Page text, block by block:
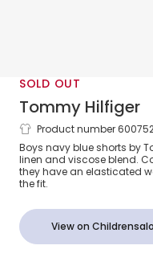
SOLD OUT
Tommy Hilfiger
Boys Lightweight
Drawstring Waist
Product number
Boys navy blue shorts by
linen and viscose blend.
they have an elasticated
the fit.
View on